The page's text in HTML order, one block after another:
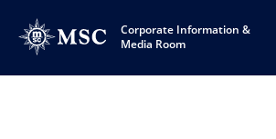
Corporate Information &
Media Room